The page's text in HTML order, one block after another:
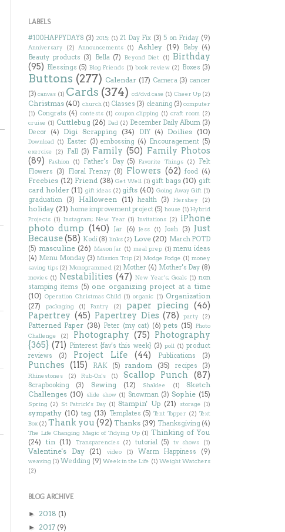
LABELS
#100HAPPYDAYS (3) 2015; (1) 21 Day Fix (3) 5 on Friday (9)
Anniversary (2) Announcements (1) Ashley (19) Baby (4)
Beauty products (3) Bella (7) Beyond Diet (1) Birthday
(95) Blessings (5) Blog Friends (1) book review (2) Boxes (3)
Buttons (277) Calendar (17) Camera (3) cancer
(3) canvas (1) Cards (374) cd/dvd case (1) Cheer Up (2)
Christmas (40) church (1) Classes (3) cleaning (3) computer
(1) Congrats (4) contests (1) coupon clipping (1) craft room (2)
cruise (1) Cuttlebug (26) Dad (2) December Daily Album (3)
Decor
(4) Digi Scrapping (34) DIY (4) Doilies (10)
Download (1) Easter (3) embossing (4) Encouragement (5)
exercise (2) Fall (3) Family (50) Family Photos
(89)
Fashion (1) Father's Day (5) Favorite Things (2)
Felt
Flowers
(3) Floral Frenzy (8) Flowers (62) food (4)
Freebies (12) Friend (38) Get Well (1) gift bags (10) gift
card holder (11) gift ideas (2) gifts (40) Going Away Gift (1)
graduation (3) Halloween (11) health (3) Hershey (2)
holiday (21) home improvement project (5) house (1) Hybrid
Projects (1) Instagram; New Year (1) Invitations (2)
iPhone
photo dump (140) Jar (6) Jess (1) Josh (3)
Just
Because(58) Kodi (8) links (2) Love (20) March POTD
(5) masculine (26) Mason Jar (1) meal prep (1) menu ideas
(4) Menu Monday (3) Mission Trip (2) Modge Podge (1) money
saving tips (2) Monogrammed (2) Mother (4) Mother's Day (8)
movies (1) Nestabilities (47) New Year's; Goals (1) non
stamping items (5) one organizing project at a time
(10) Operation Christmas Child (1) organic (1) Organization
(27)
packaging (1) Pantry (2) paper piecing (46)
Papertrey (45) Papertrey Dies (78) party (2)
Patterned Paper (38) Peter (my cat) (6) pets (15) Photo
Challenge
(2) Photography (75) Photography
{365} (71) Pinterest {fav's this week} (3) poll (1) product
reviews
(3) Project Life (44) Publications (3)
Punches (115) RAK (5) random (35) recipes (3)
Rhinestones (2) Rub-On's (1) Scallop Punch (87)
Scrapbooking (3) Sewing (12) Shaklee (1)
Sketch
Challenges (10) slide show (1) Snowman (3) Sophie (15)
Spring (2) St Patrick's Day (1) Stampin' Up (21) storage (1)
sympathy (10) tag (13) Templates (5) Tent Topper (2) Text
Box (2) Thank you (92) Thanks (39) Thanksgiving (4)
The Life Changing Magic of Tidying Up (1) Thinking of You
(24) tin (11) Transparencies (2) tutorial (5) tv shows (1)
Valentine's Day (21) video (1) Warm Happiness (9)
weaving (1) Wedding (9) Week in the Life (1) Weight Watchers
(2)
BLOG ARCHIVE
► 2018 (1)
► 2017 (9)